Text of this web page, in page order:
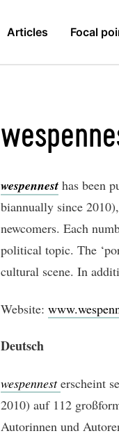
Articles Focal
wespennest has been
biannually since
newcomers. Each
political topic. The
cultural scene. In
Website:
Deutsch
wespennest erscheint
2010) auf 112
Autorinnen und